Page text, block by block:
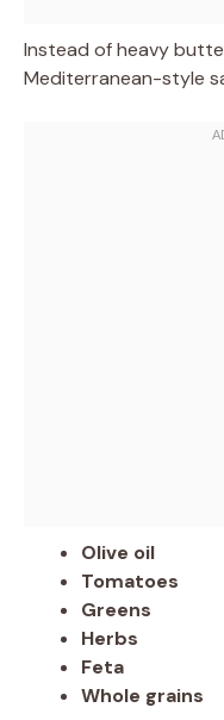
Instead of heavy
Mediterranean-style
Olive oil
Tomatoes
Greens
Herbs
Feta
Whole grains